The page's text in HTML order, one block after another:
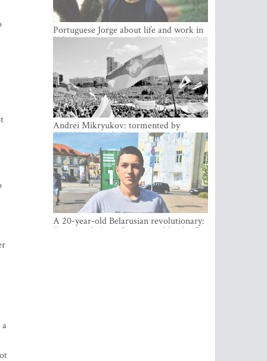
Portuguese Jorge about life and work in
Vilnius: cozy city, excellent climate and
plenty of career choices
Andrei Mikryukov: tormented by
OMON in Minsk, loving his new life in
Vilnius
A 20-year-old Belarusian revolutionary:
“It is worth dying for a cause like this!”